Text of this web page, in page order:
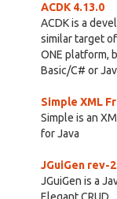
ACDK 4.13.0
ACDK is a
similar target
ONE platform,
Basic/C# or Jav
Simple XML
Simple is an
for Java
JGuiGen rev-
JGuiGen is a